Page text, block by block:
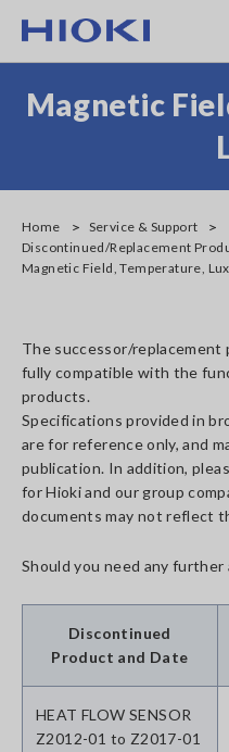
main
Magnetic
Home
Service & Support
Discontinued/Replacement
Magnetic Field, Temperature, Lux
The successor/
fully compatible with the
products.
Specifications provided in
are for reference only, and
publication. In addition,
for Hioki and our group
documents may not reflect
Should you need any
Discontinued
Product and Date
HEAT FLOW SENSOR
Z2012-01 to Z2017-01